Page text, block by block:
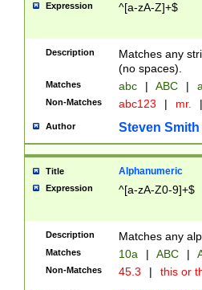
Expression ^[a-zA-Z]+$
Description
Matches any
(no spaces).
Matches abc | ABC |
Non-Matches abc123 | mr. |
Author Steven Smith
Title Alphanumeric
Expression ^[a-zA-Z0-9]+$
Description Matches any
Matches 10a | ABC |
Non-Matches 45.3 | this or